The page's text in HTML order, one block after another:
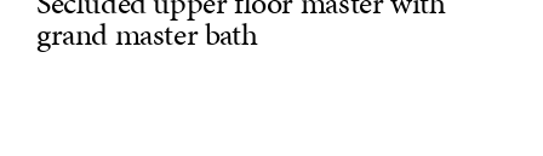
grand master bath